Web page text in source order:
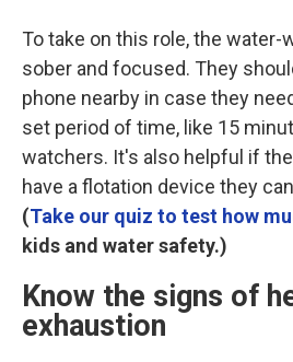
To take on this role, the water-
sober and focused. They
phone nearby in case they
set period of time, like 15
watchers. It's also helpful if
have a flotation device they
(Take our quiz to test how
kids and water safety.)
Know the signs of
exhaustion